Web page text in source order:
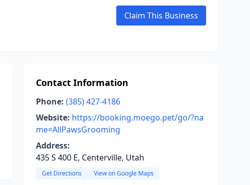
Claim This Business
Contact Information
Phone: (385) 427-4186
Website: https://booking.moego.pet/go/?na
me=AllPawsGrooming
Address:
435 S 400 E, Centerville, Utah
Get Directions View on Google Maps